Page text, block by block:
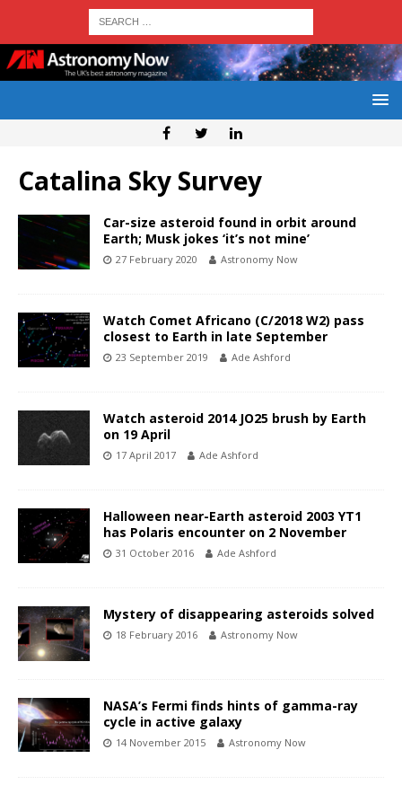
Catalina Sky Survey
Car-size asteroid found in orbit around
Earth; Musk jokes ‘it’s not mine’
27 February 2020 Astronomy Now
Watch Comet Africano (C/2018 W2) pass
closest to Earth in late September
23 September 2019 Ade Ashford
Watch asteroid 2014 JO25 brush by Earth
on 19 April
17 April 2017 Ade Ashford
Halloween near-Earth asteroid 2003 YT1
has Polaris encounter on 2 November
31 October 2016 Ade Ashford
Mystery of disappearing asteroids solved
18 February 2016 Astronomy Now
NASA’s Fermi finds hints of gamma-ray
cycle in active galaxy
14 November 2015 Astronomy Now